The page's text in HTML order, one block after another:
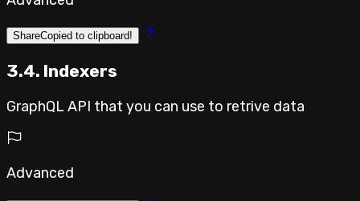
ShareCopied to clipboard!
3.4. Indexers
GraphQL API that you can use to retrive data
Advanced